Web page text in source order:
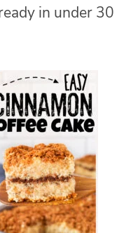
in under 30